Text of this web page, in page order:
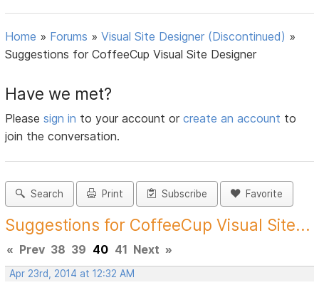
Home » Forums »Visual Site Designer (Discontinued) »
Suggestions for CoffeeCup Visual Site Designer
Have we met?
Pleasesign in to your account orcreate an account to
join the conversation.
Search Print Subscribe Favorite
Suggestions for CoffeeCup Visual Site...
« Prev 38 39 40 41 Next »
Apr 23rd, 2014 at 12:32 AM